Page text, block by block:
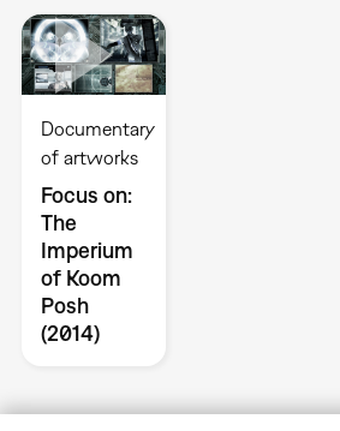
Documentary
of artworks
Focus on:
The
Imperium
of Koom
Posh
(2014)